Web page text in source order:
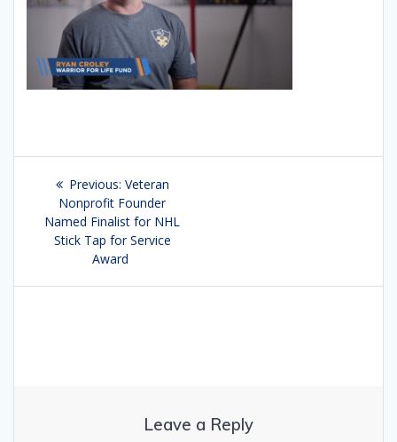
Post
navigation
Previous: Previous
post:
Veteran
Nonprofit Founder
Named Finalist for NHL
Stick Tap for Service
Award
Leave a Reply